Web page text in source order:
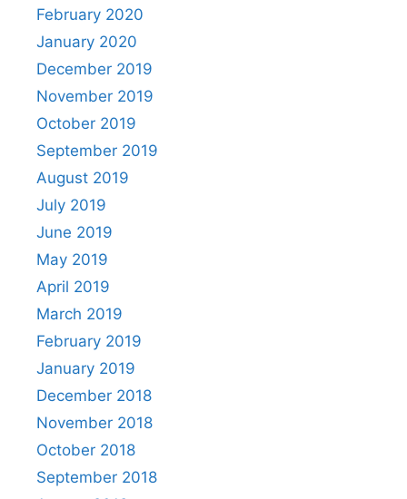
February 2020
January 2020
December 2019
November 2019
October 2019
September 2019
August 2019
July 2019
June 2019
May 2019
April 2019
March 2019
February 2019
January 2019
December 2018
November 2018
October 2018
September 2018